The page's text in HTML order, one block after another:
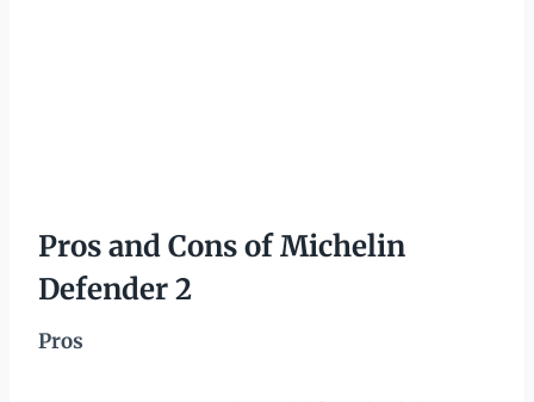
Pros and Cons of Michelin
Defender 2
Pros